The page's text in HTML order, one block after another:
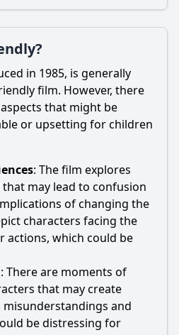
in 1985, is generally
film. However, there
that might be
or upsetting for children
: The film explores
may lead to confusion
of changing the
characters facing the
actions, which could be
: There are moments of
that may create
misunderstandings and
be distressing for